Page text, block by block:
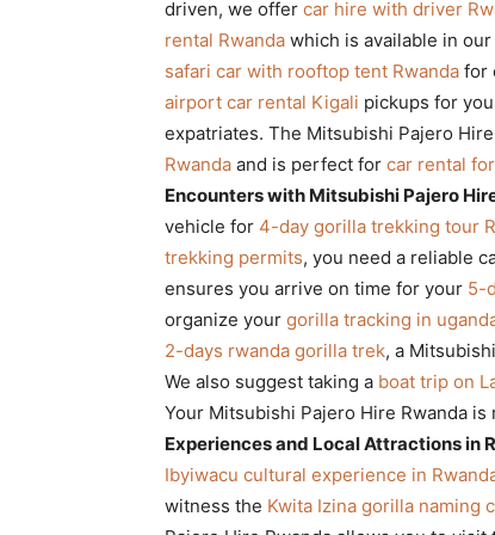
driven, we offer car hire with driver
rental Rwanda which is available in
safari car with rooftop tent Rwanda for
airport car rental Kigali pickups for
expatriates. The Mitsubishi Pajero
Rwanda and is perfect for car rental
Encounters with Mitsubishi Pajero
vehicle for 4-day gorilla trekking tour
trekking permits, you need a reliable
ensures you arrive on time for your 5-
organize your gorilla tracking in
2-days rwanda gorilla trek, a
We also suggest taking a boat trip on
Your Mitsubishi Pajero Hire Rwanda is
Experiences and Local Attractions in
Ibyiwacu cultural experience in
witness the Kwita Izina gorilla naming